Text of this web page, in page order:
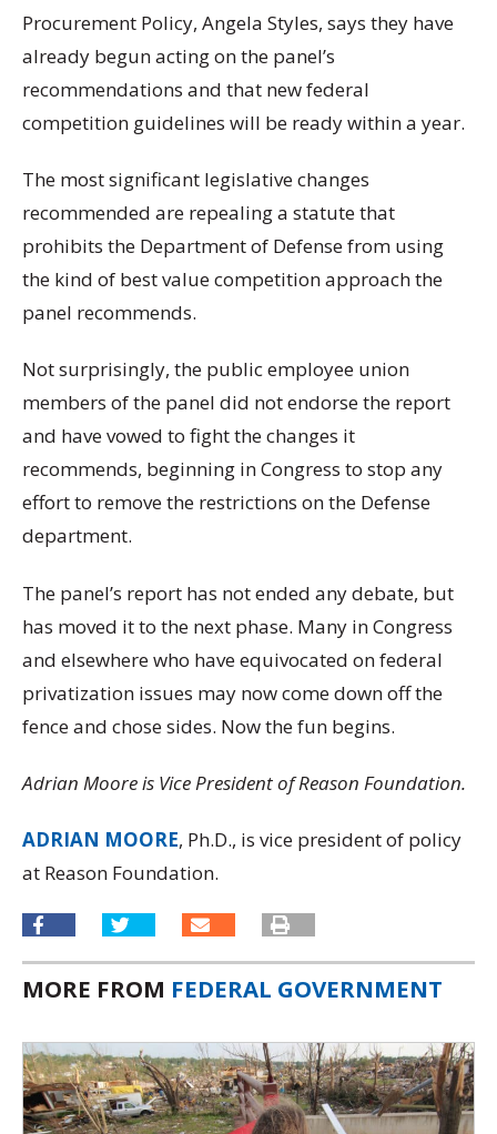
Procurement Policy, Angela Styles, says they have
already begun acting on the panel’s
recommendations and that new federal
competition guidelines will be ready within a year.
The most significant legislative changes
recommended are repealing a statute that
prohibits the Department of Defense from using
the kind of best value competition approach the
panel recommends.
Not surprisingly, the public employee union
members of the panel did not endorse the report
and have vowed to fight the changes it
recommends, beginning in Congress to stop any
effort to remove the restrictions on the Defense
department.
The panel’s report has not ended any debate, but
has moved it to the next phase. Many in Congress
and elsewhere who have equivocated on federal
privatization issues may now come down off the
fence and chose sides. Now the fun begins.
Adrian Moore is Vice President of Reason Foundation.
ADRIAN MOORE, Ph.D., is vice president of policy
at Reason Foundation.
MORE FROM FEDERAL GOVERNMENT